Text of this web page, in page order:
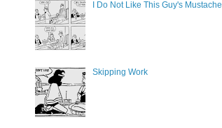
I Do Not Like This Guy's Mustache
Skipping Work